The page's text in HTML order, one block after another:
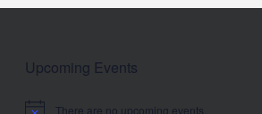
Upcoming Events
There are no upcoming events.